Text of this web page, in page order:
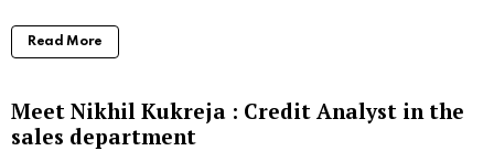
Read More
Meet Nikhil Kukreja : Credit Analyst in the
sales department